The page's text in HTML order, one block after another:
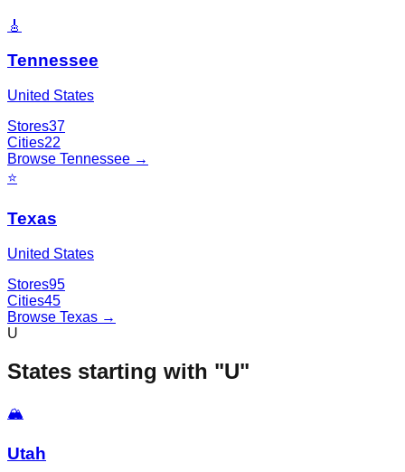
🎸
Tennessee
United States
Stores37
Cities22
Browse Tennessee →
⭐
Texas
United States
Stores95
Cities45
Browse Texas →
U
States starting with "U"
🏔️
Utah